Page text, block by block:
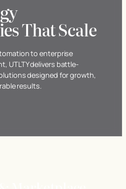
That Scale
to enterprise
UTLTY delivers battle-
designed for growth,
results.